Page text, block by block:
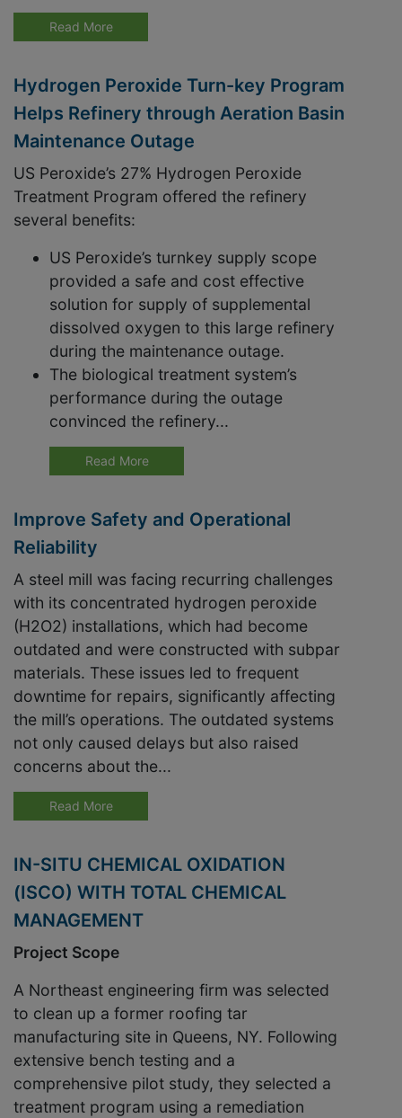
Read More
Hydrogen Peroxide Turn-key Program
Helps Refinery through Aeration Basin
Maintenance Outage
US Peroxide’s 27% Hydrogen Peroxide
Treatment Program offered the refinery
several benefits:
US Peroxide’s turnkey supply scope
provided a safe and cost effective
solution for supply of supplemental
dissolved oxygen to this large refinery
during the maintenance outage.
The biological treatment system’s
performance during the outage
convinced the refinery...
Read More
Improve Safety and Operational
Reliability
A steel mill was facing recurring challenges
with its concentrated hydrogen peroxide
(H2O2) installations, which had become
outdated and were constructed with subpar
materials. These issues led to frequent
downtime for repairs, significantly affecting
the mill’s operations. The outdated systems
not only caused delays but also raised
concerns about the...
Read More
IN-SITU CHEMICAL OXIDATION
(ISCO) WITH TOTAL CHEMICAL
MANAGEMENT
Project Scope
A Northeast engineering firm was selected
to clean up a former roofing tar
manufacturing site in Queens, NY. Following
extensive bench testing and a
comprehensive pilot study, they selected a
treatment program using a remediation